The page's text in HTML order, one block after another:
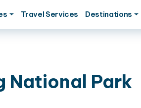
Travel Services Destinations
National Park